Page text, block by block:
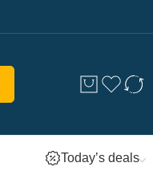
Today’s deals